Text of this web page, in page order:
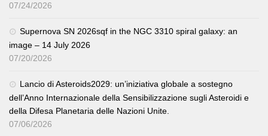
07/24/2026
Supernova SN 2026sqf in the NGC 3310 spiral galaxy: an
image – 14 July 2026
07/20/2026
Lancio di Asteroids2029: un’iniziativa globale a sostegno
dell’Anno Internazionale della Sensibilizzazione sugli Asteroidi e
della Difesa Planetaria delle Nazioni Unite.
07/06/2026